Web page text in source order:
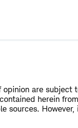
opinion are
herein
sources.